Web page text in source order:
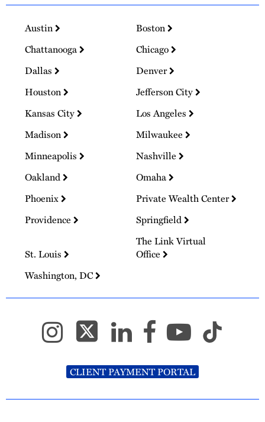
Austin
Boston
Chattanooga
Chicago
Dallas
Denver
Houston
Jefferson City
Kansas City
Los Angeles
Madison
Milwaukee
Minneapolis
Nashville
Oakland
Omaha
Phoenix
Private Wealth Center
Providence
Springfield
St. Louis
The Link Virtual
Office
Washington, DC
CLIENT PAYMENT PORTAL